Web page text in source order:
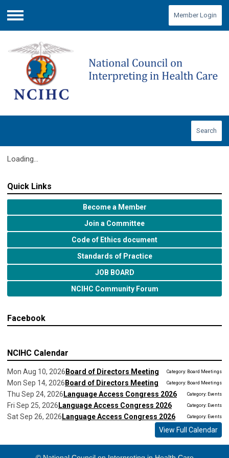
Menu
Member Login
Search
Loading...
Quick Links
Become a Member
Join a Committee
Code of Ethics document
Standards of Practice
JOB BOARD
NCIHC Community Forum
Facebook
NCIHC Calendar
Mon Aug 10, 2026 Board of Directors Meeting Category: Board Meetings
Mon Sep 14, 2026 Board of Directors Meeting Category: Board Meetings
Thu Sep 24, 2026 Language Access Congress 2026 Category: Events
Fri Sep 25, 2026 Language Access Congress 2026 Category: Events
Sat Sep 26, 2026 Language Access Congress 2026 Category: Events
View Full Calendar